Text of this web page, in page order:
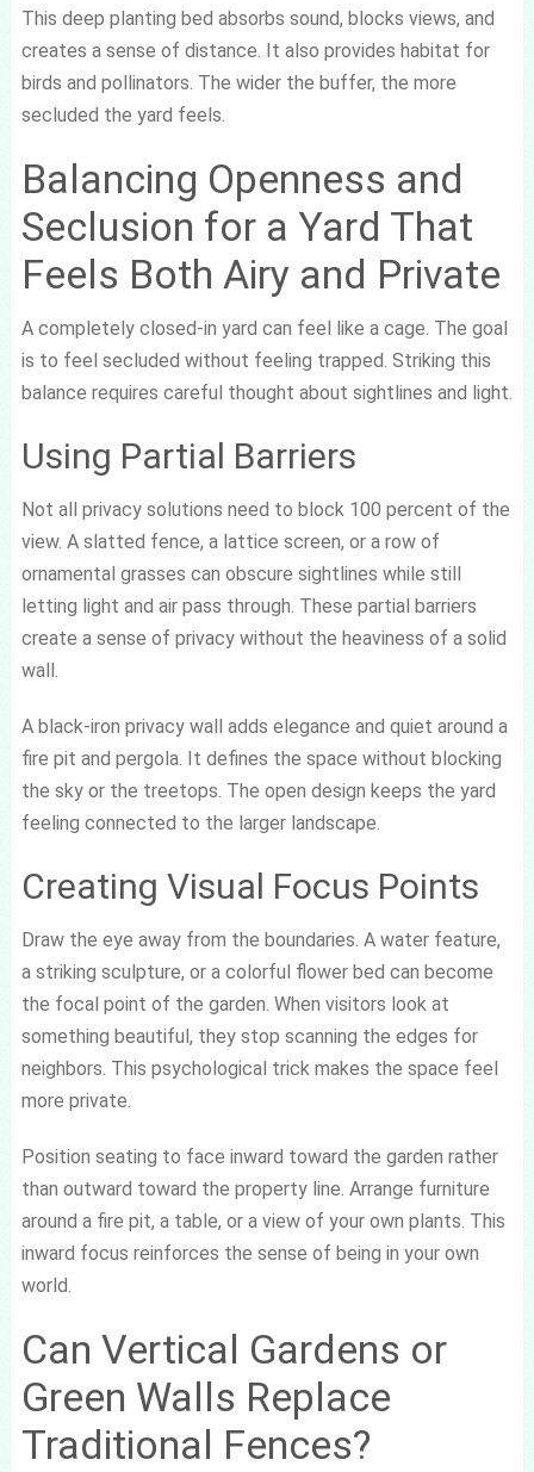
This deep planting bed absorbs sound, blocks views, and
creates a sense of distance. It also provides habitat for
birds and pollinators. The wider the buffer, the more
secluded the yard feels.
Balancing Openness and
Seclusion for a Yard That
Feels Both Airy and Private
A completely closed-in yard can feel like a cage. The goal
is to feel secluded without feeling trapped. Striking this
balance requires careful thought about sightlines and light.
Using Partial Barriers
Not all privacy solutions need to block 100 percent of the
view. A slatted fence, a lattice screen, or a row of
ornamental grasses can obscure sightlines while still
letting light and air pass through. These partial barriers
create a sense of privacy without the heaviness of a solid
wall.
A black-iron privacy wall adds elegance and quiet around a
fire pit and pergola. It defines the space without blocking
the sky or the treetops. The open design keeps the yard
feeling connected to the larger landscape.
Creating Visual Focus Points
Draw the eye away from the boundaries. A water feature,
a striking sculpture, or a colorful flower bed can become
the focal point of the garden. When visitors look at
something beautiful, they stop scanning the edges for
neighbors. This psychological trick makes the space feel
more private.
Position seating to face inward toward the garden rather
than outward toward the property line. Arrange furniture
around a fire pit, a table, or a view of your own plants. This
inward focus reinforces the sense of being in your own
world.
Can Vertical Gardens or
Green Walls Replace
Traditional Fences?